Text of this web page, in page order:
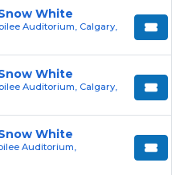
White
Auditorium, Calgary,
White
Auditorium, Calgary,
White
Auditorium,